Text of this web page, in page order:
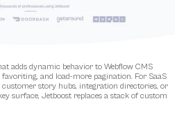
adds dynamic behavior to Webflow CMS
and load-more pagination. For SaaS
story hubs, integration directories, or
surface, Jetboost replaces a stack of custom